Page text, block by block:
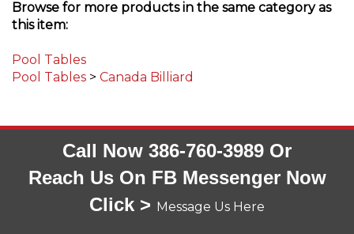
Browse for more products in the same category as
this item:
Pool Tables
Pool Tables > Canada Billiard
Call Now 386-760-3989 Or
Reach Us On FB Messenger Now
Click > Message Us Here